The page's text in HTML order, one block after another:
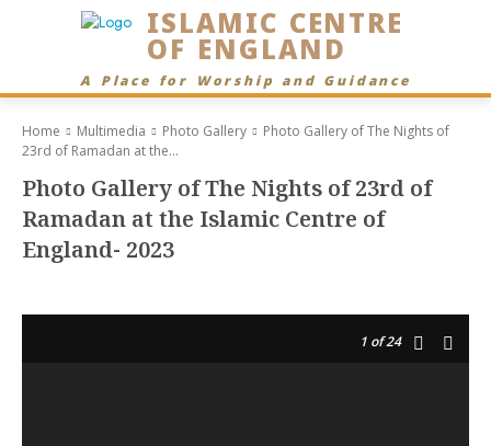
ISLAMIC CENTRE
OF ENGLAND
A Place for Worship and Guidance
Home Multimedia Photo Gallery
Photo Gallery of The Nights of
23rd of Ramadan at the...
Photo Gallery of The Nights of 23rd of
Ramadan at the Islamic Centre of
England- 2023
1 of 24